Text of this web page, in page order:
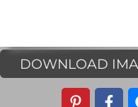
DOWNLOAD